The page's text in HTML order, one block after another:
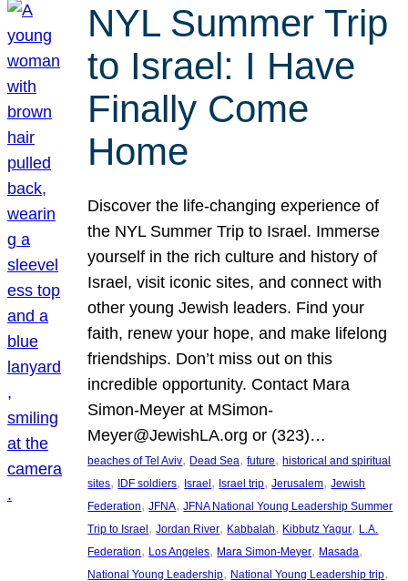
NYL Summer Trip
to Israel: I Have
Finally Come
Home
Discover the life-changing experience of
the NYL Summer Trip to Israel. Immerse
yourself in the rich culture and history of
Israel, visit iconic sites, and connect with
other young Jewish leaders. Find your
faith, renew your hope, and make lifelong
friendships. Don’t miss out on this
incredible opportunity. Contact Mara
Simon-Meyer at MSimon-
Meyer@JewishLA.org or (323)…
beaches of Tel Aviv, Dead Sea, future, historical and spiritual
sites, IDF soldiers, Israel , Israel trip, Jerusalem, Jewish
Federation, JFNA, JFNA National Young Leadership Summer
Trip to Israel , Jordan River, Kabbalah, Kibbutz Yagur, L.A.
Federation, Los Angeles, Mara Simon-Meyer, Masada
National Young Leadership, National Young Leadership trip